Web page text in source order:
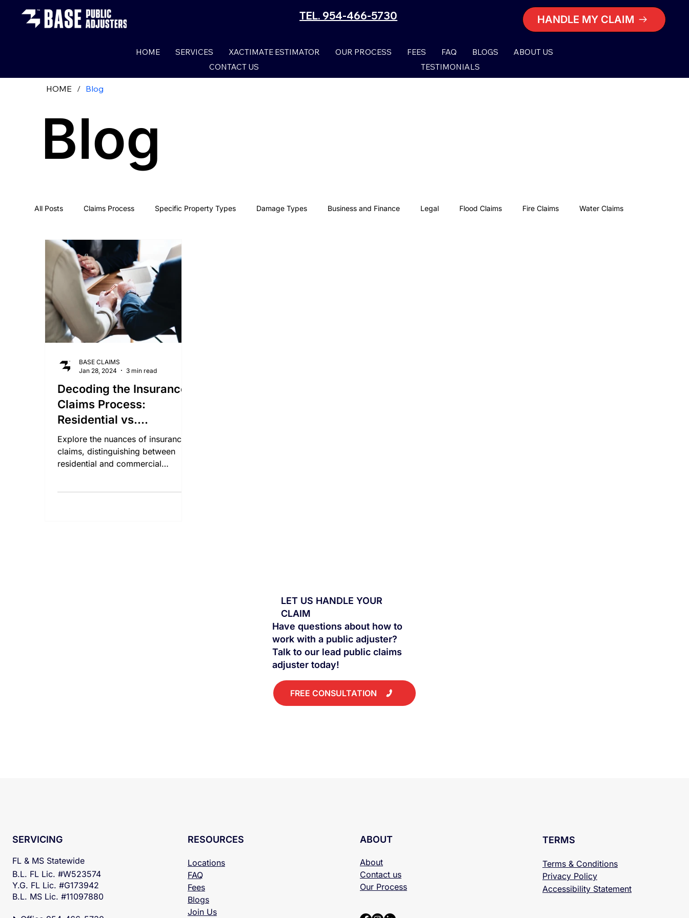
TEL. 954-466-5730 HANDLE MY CLAIM
HOME SERVICES XACTIMATE ESTIMATOR OUR PROCESS FEES FAQ BLOGS
ABOUT US
CONTACT US
TESTIMONIALS
All Posts Claims Process Specific Property Types Damage Types Business and Finance Legal Flood Claims Fire Claims Water Claims
Smoke Damage Claims Storm Claims
Lightning Damage Insurance Claims
Decoding the Insurance
Claims Process:
Residential vs.
Commercial Properties
Explore the nuances of insurance
claims, distinguishing between
residential and commercial
BASE CLAIMS
Jan 28, 2024
3 min read
HOME / Blog
Blog
LET US HANDLE YOUR
CLAIM
Have questions about how to
work with a public adjuster?
Talk to our lead public claims
adjuster today!
FREE CONSULTATION
SERVICING
FL & MS Statewide
B.L. FL Lic. #W523574
Y.G. FL Lic. #G173942
B.L. MS Lic. #11097880
RESOURCES
Locations
FAQ
Fees
Blogs
Join Us
ABOUT
About
Contact us
Our Process
TERMS
Terms & Conditions
Privacy Policy
Accessibility Statement